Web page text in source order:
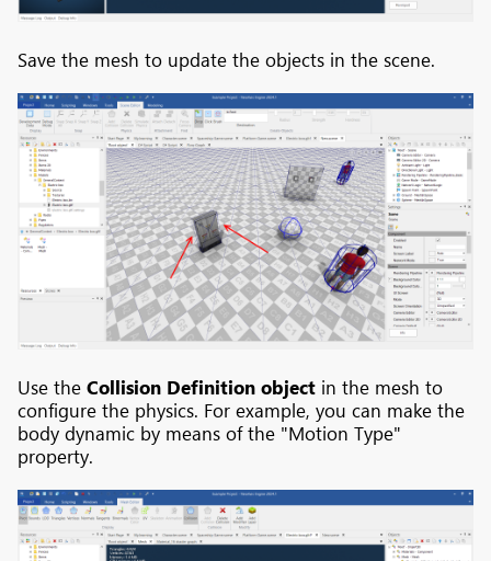
Save the mesh to update the objects in the scene.
Use the Collision Definition object in the mesh to
configure the physics. For example, you can make the
body dynamic by means of the "Motion Type"
property.